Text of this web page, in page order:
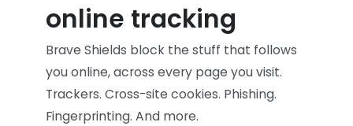
online tracking
Brave Shields block the stuff that follows
you online, across every page you visit.
Trackers. Cross-site cookies. Phishing.
Fingerprinting. And more.